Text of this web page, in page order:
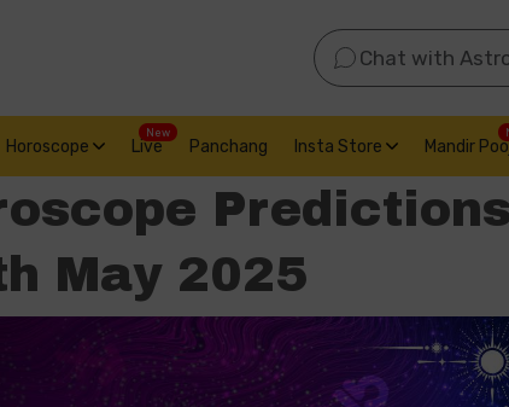
Chat with
Horoscope Live
New
Panchang Insta Store Mandir
May 2025